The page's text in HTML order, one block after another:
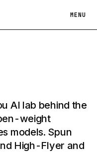
MENU
AI lab behind the
weight
models. Spun
High-Flyer and